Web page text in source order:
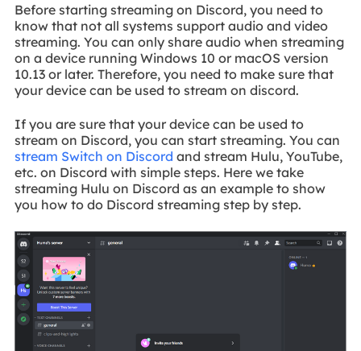
Before starting streaming on Discord, you need to
know that not all systems support audio and video
streaming. You can only share audio when streaming
on a device running Windows 10 or macOS version
10.13 or later. Therefore, you need to make sure that
your device can be used to stream on discord.
If you are sure that your device can be used to
stream on Discord, you can start streaming. You can
stream Switch on Discord and stream Hulu, YouTube,
etc. on Discord with simple steps. Here we take
streaming Hulu on Discord as an example to show
you how to do Discord streaming step by step.